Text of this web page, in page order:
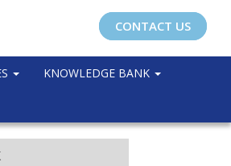
CONTACT US
KNOWLEDGE BANK